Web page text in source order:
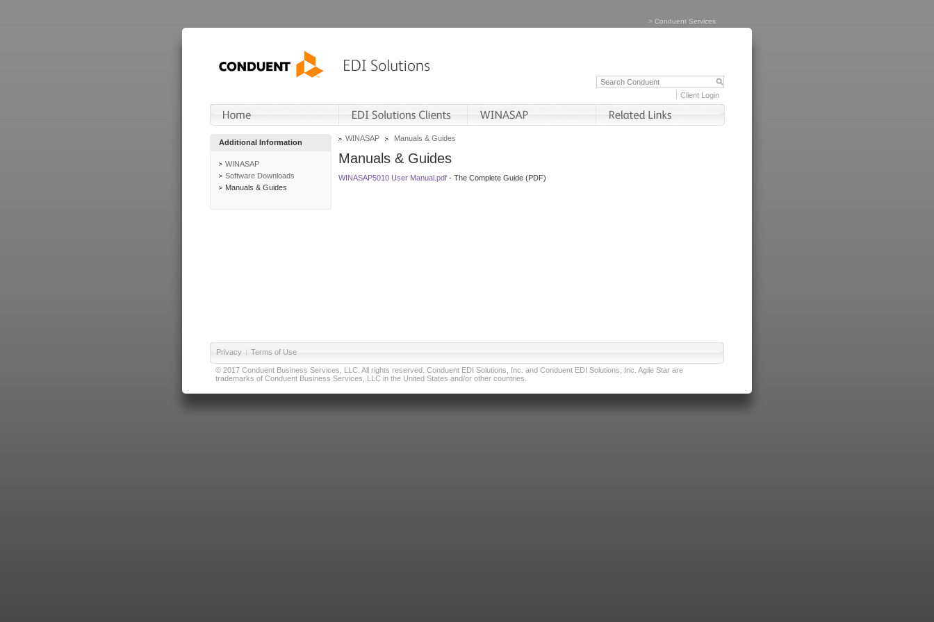
> Conduent Services
Client Login
Additional Information
WINASAP
Software Downloads
Manuals & Guides
WINASAP Manuals & Guides
Manuals & Guides
WINASAP5010 User Manual.pdf - The Complete Guide (PDF)
Privacy | Terms of Use
© 2017 Conduent Business Services, LLC. All rights reserved. Conduent EDI Solutions, Inc. and Conduent EDI Solutions, Inc. Agile Star are
trademarks of Conduent Business Services, LLC in the United States and/or other countries.